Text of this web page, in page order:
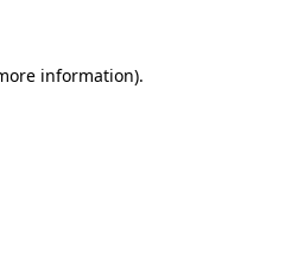
information).